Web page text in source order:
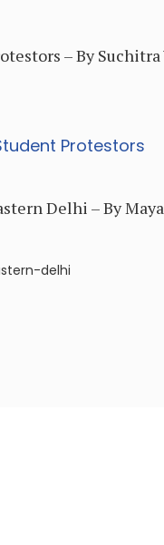
– By Suchitra
Protestors
Delhi – By
delhi